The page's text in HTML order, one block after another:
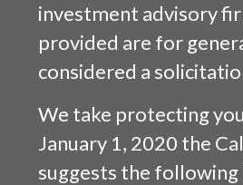
investment advisory
provided are for
considered a
We take protecting
January 1, 2020 the
suggests the following